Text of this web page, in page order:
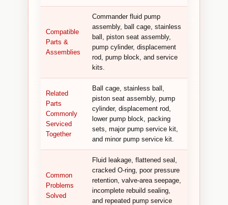
Compatible
Parts &
Assemblies
Commander fluid pump
assembly, ball cage, stainless
ball, piston seat assembly,
pump cylinder, displacement
rod, pump block, and service
kits.
Related
Parts
Commonly
Serviced
Together
Ball cage, stainless ball,
piston seat assembly, pump
cylinder, displacement rod,
lower pump block, packing
sets, major pump service kit,
and minor pump service kit.
Common
Problems
Solved
Fluid leakage, flattened seal,
cracked O-ring, poor pressure
retention, valve-area seepage,
incomplete rebuild sealing,
and repeated pump service